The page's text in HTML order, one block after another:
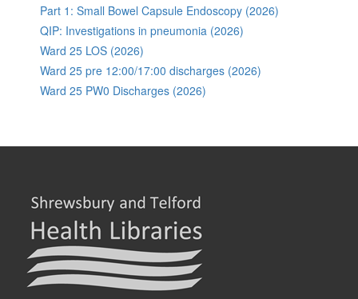
Part 1: Small Bowel Capsule Endoscopy (2026)
QIP: Investigations in pneumonia (2026)
Ward 25 LOS (2026)
Ward 25 pre 12:00/17:00 discharges (2026)
Ward 25 PW0 Discharges (2026)